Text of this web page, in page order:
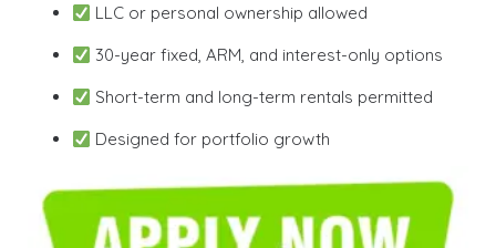
LLC or personal ownership allowed
30-year fixed, ARM, and interest-only options
Short-term and long-term rentals permitted
Designed for portfolio growth